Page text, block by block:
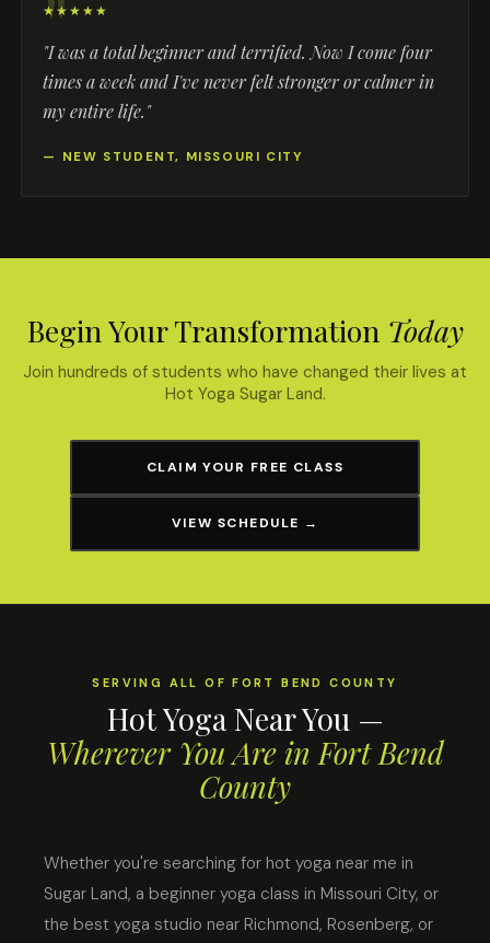
★★★★★
"I was a total beginner and terrified. Now I come four
times a week and I've never felt stronger or calmer in
my entire life."
— NEW STUDENT, MISSOURI CITY
Begin Your Transformation Today
Join hundreds of students who have changed their lives at
Hot Yoga Sugar Land.
CLAIM YOUR FREE CLASS
VIEW SCHEDULE →
SERVING ALL OF FORT BEND COUNTY
Hot Yoga Near You —
Wherever You Are in Fort Bend
County
Whether you're searching for hot yoga near me in
Sugar Land, a beginner yoga class in Missouri City, or
the best yoga studio near Richmond, Rosenberg, or